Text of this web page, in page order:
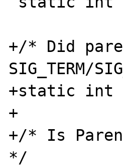
+/* Did
SIG_TERM/
+static int
+
+/* Is
*/